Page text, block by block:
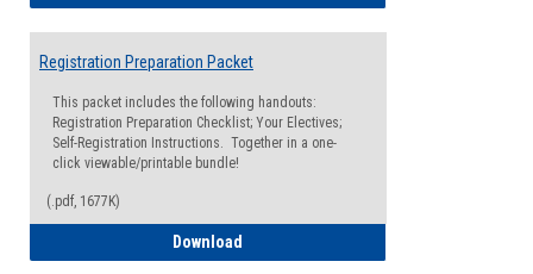
Registration Preparation Packet
This packet includes the following handouts:
Registration Preparation Checklist; Your Electives;
Self-Registration Instructions. Together in a one-
click viewable/printable bundle!
(.pdf, 1677K)
Download